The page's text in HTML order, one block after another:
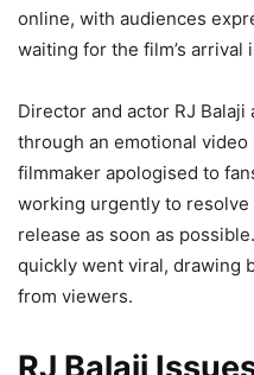
online, with audiences
waiting for the film’s arrival
Director and actor RJ
through an emotional
filmmaker apologised to
working urgently to resolve
release as soon as
quickly went viral, drawing
from viewers.
RJ Balaji